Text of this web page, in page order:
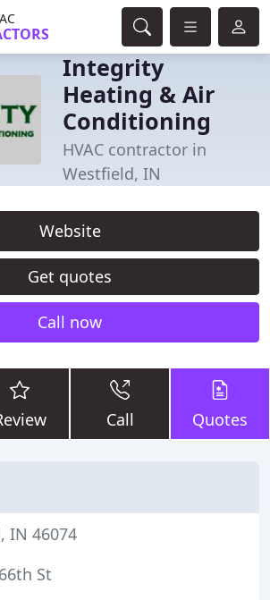
Integrity
Heating & Air
Conditioning
HVAC contractor in
Westfield, IN
Website
Get quotes
Call now
Call Quotes
IN 46074
St